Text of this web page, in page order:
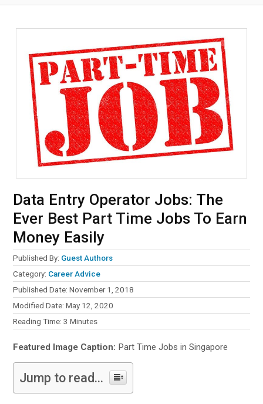
Data Entry Operator Jobs: The
Ever Best Part Time Jobs To Earn
Money Easily
Published By: Guest Authors
Category: Career Advice
Published Date: November 1, 2018
Modified Date: May 12, 2020
Reading Time:3 Minutes
Featured Image Caption: Part Time Jobs in Singapore
Jump to read...